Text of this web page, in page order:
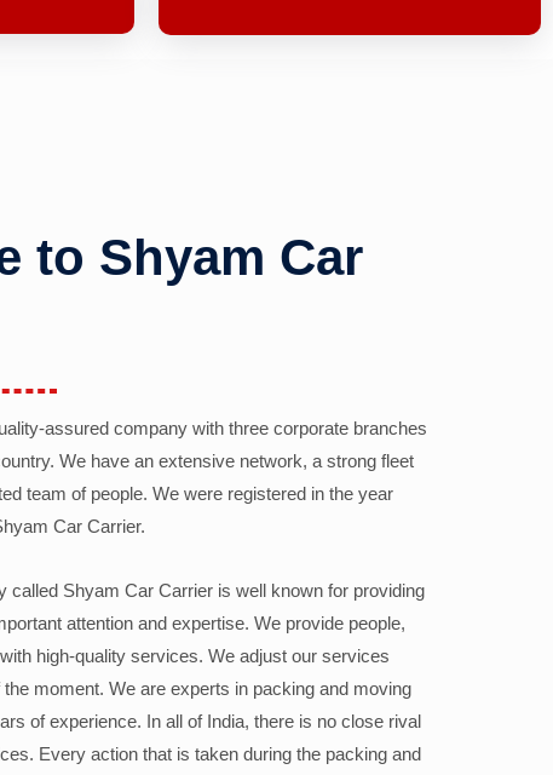
to Shyam Car
assured company with three corporate branches
We have an extensive network, a strong fleet
team of people. We were registered in the year
Car Carrier.
called Shyam Car Carrier is well known for providing
attention and expertise. We provide people,
high-quality services. We adjust our services
moment. We are experts in packing and moving
of experience. In all of India, there is no close rival
Every action that is taken during the packing and